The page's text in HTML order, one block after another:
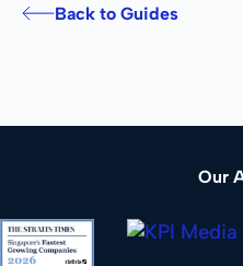
Back to Guides
Our